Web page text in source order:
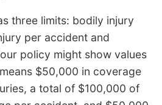
three limits: bodily injury
per accident and
policy might show values
$50,000 in coverage
a total of $100,000 of